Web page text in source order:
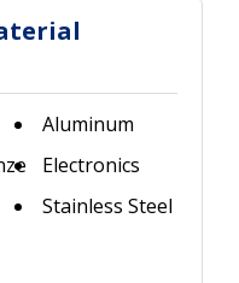
Aluminum
Electronics
Stainless Steel